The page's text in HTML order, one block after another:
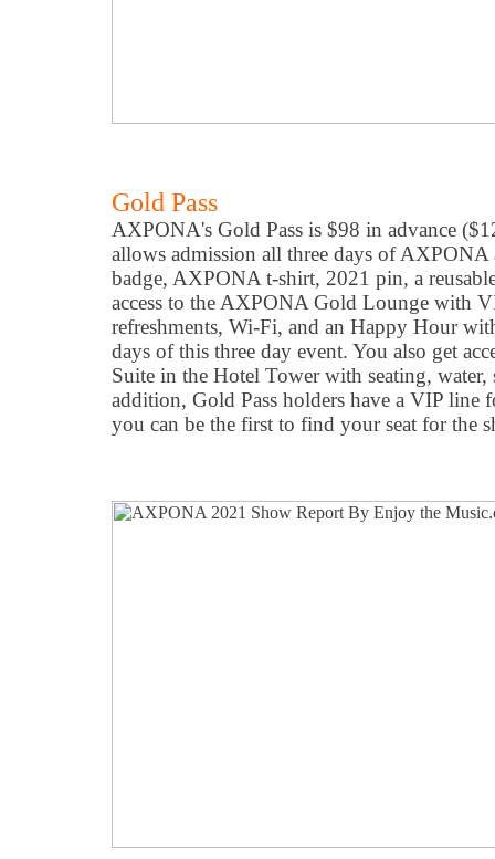
Gold Pass
AXPONA's Gold Pass is $98 in advance
allows admission all three days of
badge, AXPONA t-shirt, 2021 pin, a
access to the AXPONA Gold Lounge with
refreshments, Wi-Fi, and an Happy Hour
days of this three day event. You also get
Suite in the Hotel Tower with seating, water,
addition, Gold Pass holders have a VIP line
you can be the first to find your seat for the